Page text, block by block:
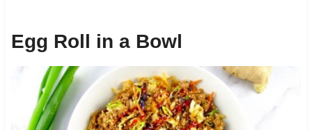
Egg Roll in a Bowl